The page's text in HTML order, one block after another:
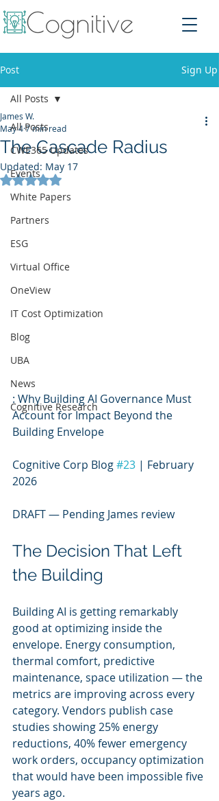
Post Sign Up
All Posts
CWE365 Updates
Events
White Papers
Partners
ESG
Virtual Office
OneView
IT Cost Optimization
Blog
UBA
News
Cognitive Research
All Posts
The Cascade Radius
James W.
May 47 min read
Updated: May 17
Rated NaN out of 5 stars.
: Why Building AI Governance Must
Account for Impact Beyond the
Building Envelope
Cognitive Corp Blog #23 | February
2026
DRAFT — Pending James review
The Decision That Left
the Building
Building AI is getting remarkably
good at optimizing inside the
envelope. Energy consumption,
thermal comfort, predictive
maintenance, space utilization — the
metrics are improving across every
category. Vendors publish case
studies showing 25% energy
reductions, 40% fewer emergency
work orders, occupancy optimization
that would have been impossible five
years ago.